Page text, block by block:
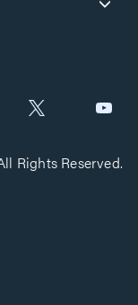
Rights Reserved.